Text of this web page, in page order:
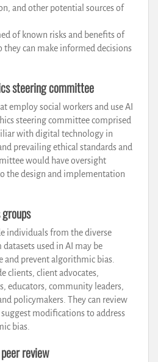
and other potential sources of
of known risks and benefits of
they can make informed decisions
steering committee
employ social workers and use AI
steering committee comprised
with digital technology in
prevailing ethical standards and
would have oversight
the design and implementation
individuals from the diverse
used in AI may be
and prevent algorithmic bias.
clients, client advocates,
educators, community leaders,
policymakers. They can review
modifications to address
bias.
review